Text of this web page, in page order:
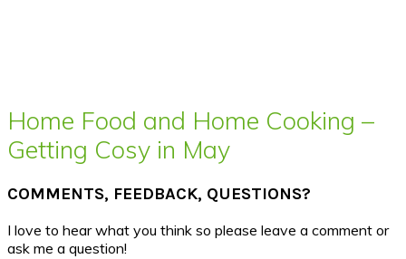
Home Food and Home Cooking –
Getting Cosy in May
COMMENTS, FEEDBACK, QUESTIONS?
I love to hear what you think so please leave a comment or
ask me a question!